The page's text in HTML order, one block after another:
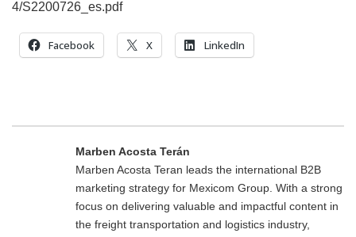
4/S2200726_es.pdf
Facebook X LinkedIn
Marben Acosta Terán
Marben Acosta Teran leads the international B2B
marketing strategy for Mexicom Group. With a strong
focus on delivering valuable and impactful content in
the freight transportation and logistics industry,